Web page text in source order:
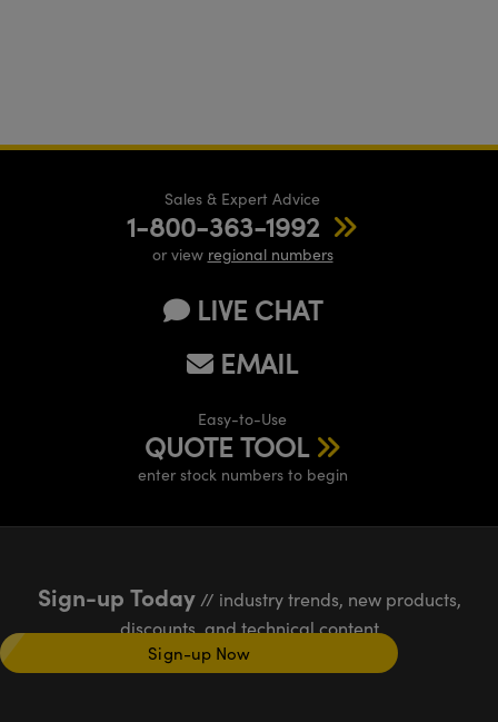
Sales & Expert Advice
1-800-363-1992
or view regional numbers
LIVE CHAT
EMAIL
Easy-to-Use
QUOTE TOOL
enter stock numbers to begin
Sign-up Today// industry trends, new products,
discounts, and technical content
Sign-up Now